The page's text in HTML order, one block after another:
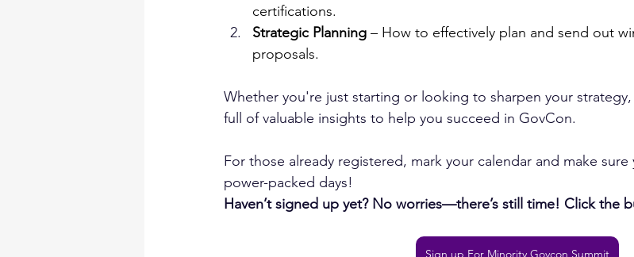
certifications.
Strategic Planning – How to effectively plan and send out
proposals.
Whether you're just starting or looking to sharpen your strategy,
full of valuable insights to help you succeed in GovCon.
For those already registered, mark your calendar and make
power-packed days!
Haven’t signed up yet? No worries—there’s still time! Click the
Sign up For Minority Govcon Summit